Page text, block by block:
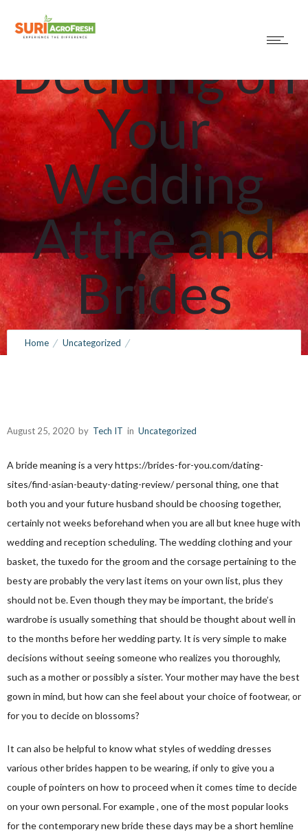
Deciding on
Your
Wedding
Attire and
Brides
Definition
Home Uncategorized
August 25, 2020 by Tech IT in Uncategorized
A bride meaning is a veryhttps://brides-for-you.com/dating-
sites/find-asian-beauty-dating-review/personal thing, one that
both you and your future husband should be choosing together,
certainly not weeks beforehand when you are all but knee huge with
wedding and reception scheduling. The wedding clothing and your
basket, the tuxedo for the groom and the corsage pertaining to the
besty are probably the very last items on your own list, plus they
should not be. Even though they may be important, the bride’s
wardrobe is usually something that should be thought about well in
to the months before her wedding party. It is very simple to make
decisions without seeing someone who realizes you thoroughly,
such as a mother or possibly a sister. Your mother may have the best
gown in mind, but how can she feel about your choice of footwear, or
for you to decide on blossoms?
It can also be helpful to know what styles of wedding dresses
various other brides happen to be wearing, if only to give you a
couple of pointers on how to proceed when it comes time to decide
on your own personal. For example , one of the most popular looks
for the contemporary new bride these days may be a short hemline